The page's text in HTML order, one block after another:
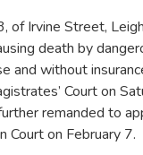
of Irvine Street,
death by
and without
Court on
remanded to
Court on February 7.